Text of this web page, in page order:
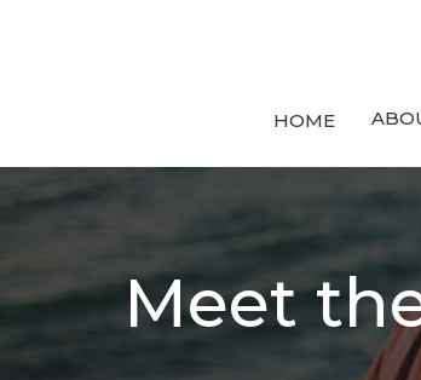
HOME
Meet